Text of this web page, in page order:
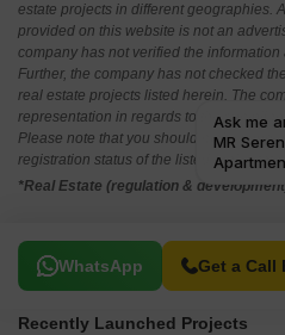
estate projects in different geographies.
provided on this website is not an
company has not verified the
Further, the company has not checked
real estate projects listed herein. The
representation in regards to the
Please note that you should make
registration status of the listed real estate
*Real Estate (regulation &
WhatsApp Get a Call
Related To Your Search
Recently Launched Projects